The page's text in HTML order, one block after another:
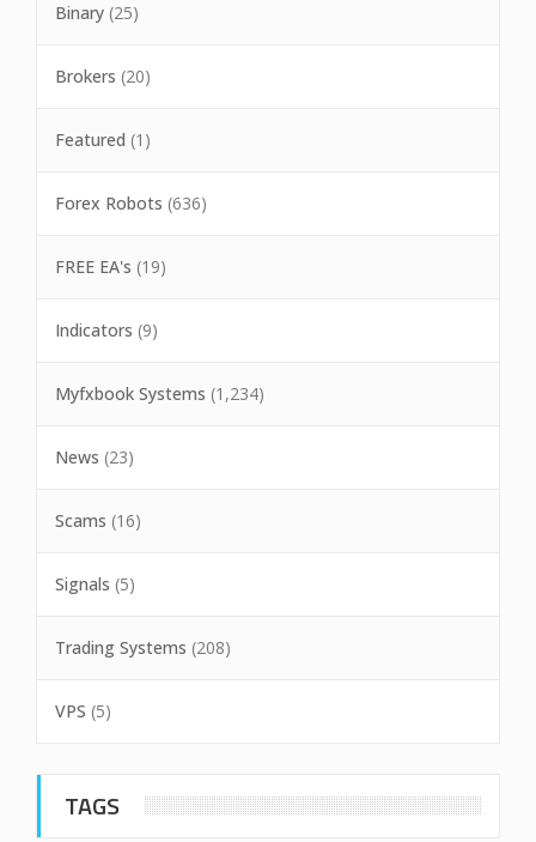
Binary (25)
Brokers (20)
Featured (1)
Forex Robots (636)
FREE EA's (19)
Indicators (9)
Myfxbook Systems (1,234)
News (23)
Scams (16)
Signals (5)
Trading Systems (208)
VPS (5)
TAGS